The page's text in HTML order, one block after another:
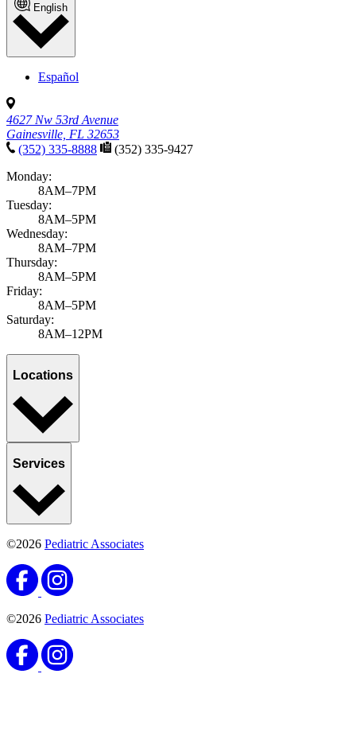
English
Español
4627 Nw 53rd Avenue
Gainesville, FL 32653
(352) 335-8888
(352) 335-9427
Monday:
8AM–7PM
Tuesday:
8AM–5PM
Wednesday:
8AM–7PM
Thursday:
8AM–5PM
Friday:
8AM–5PM
Saturday:
8AM–12PM
Locations
Services
©2026 Pediatric Associates
©2026 Pediatric Associates